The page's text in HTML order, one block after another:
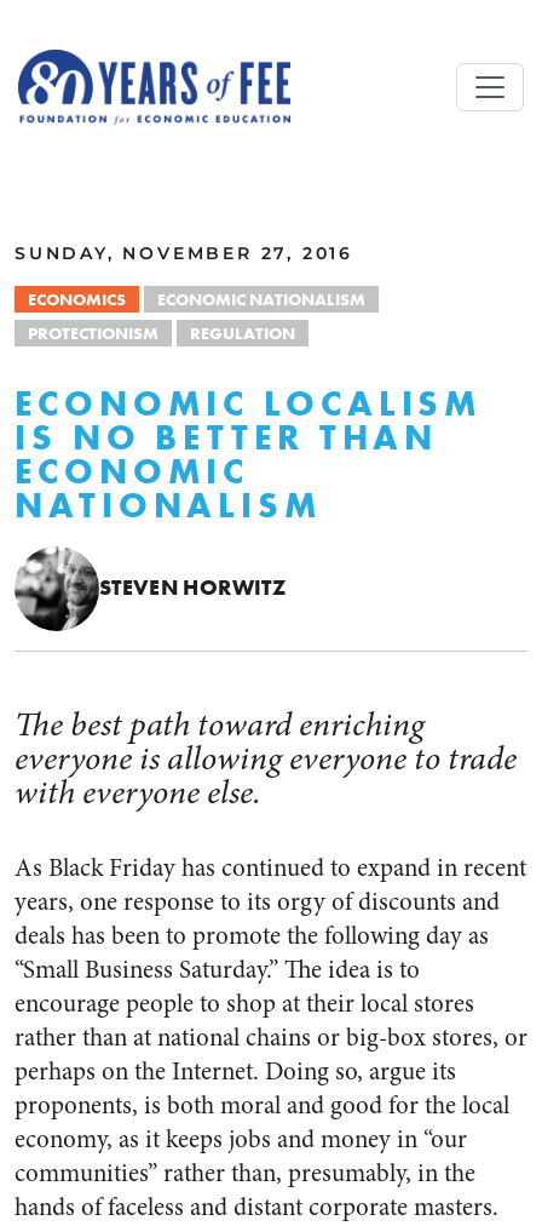
SUNDAY, NOVEMBER 27, 2016
ECONOMICS
ECONOMIC NATIONALISM
PROTECTIONISM
REGULATION
ECONOMIC LOCALISM
IS NO BETTER THAN
ECONOMIC
NATIONALISM
STEVEN HORWITZ
The best path toward enriching
everyone is allowing everyone to trade
with everyone else.
As Black Friday has continued to expand in recent
years, one response to its orgy of discounts and
deals has been to promote the following day as
“Small Business Saturday.” The idea is to
encourage people to shop at their local stores
rather than at national chains or big-box stores, or
perhaps on the Internet. Doing so, argue its
proponents, is both moral and good for the local
economy, as it keeps jobs and money in “our
communities” rather than, presumably, in the
hands of faceless and distant corporate masters.